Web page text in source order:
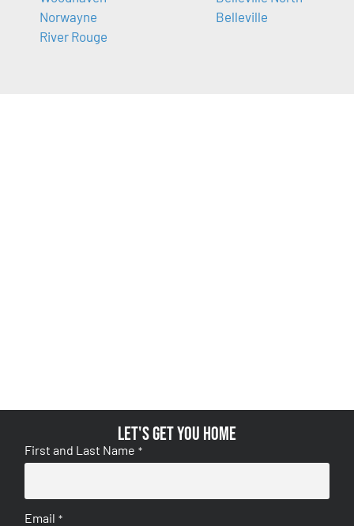
Norwayne
River Rouge
Belleville
Let's get you home
First and Last Name *
Email *